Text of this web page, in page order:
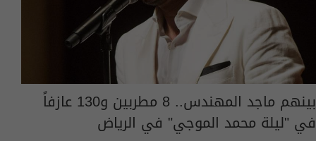
بينهم ماجد المهندس.. 8 مطربين و130 عازفاً
في "ليلة محمد الموجي" في الرياض